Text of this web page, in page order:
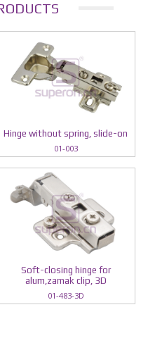
Hinge without spring, slide-on
01-003
Soft-closing hinge for
alum,zamak clip, 3D
01-483-3D